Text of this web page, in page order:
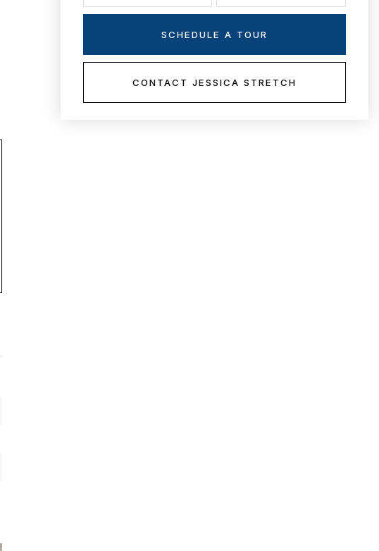
SCHEDULE A TOUR
CONTACT JESSICA STRETCH